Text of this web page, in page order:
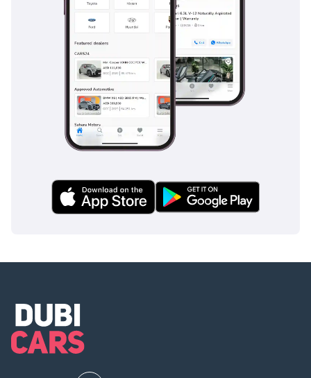
drivers. While each of these competitors brings its own unique
strengths to the table, the Firebird's legacy of power, style, and
American ingenuity has solidified its place in the hearts of many
The Pontiac Firebird has a rich history in the UAE, offering
generations of drivers the thrill of American muscle and timeless
style. Its bold exterior, driver-focused interior, powerful engine
trims, and commitment to maintenance have made it a cherished
choice among automotive enthusiasts. Despite evolving tastes
continues to burn brightly on the UAE's roads. Whether you're
cruising along the coastline or accelerating down the highway, the
Firebird represents an enduring symbol of American automotive